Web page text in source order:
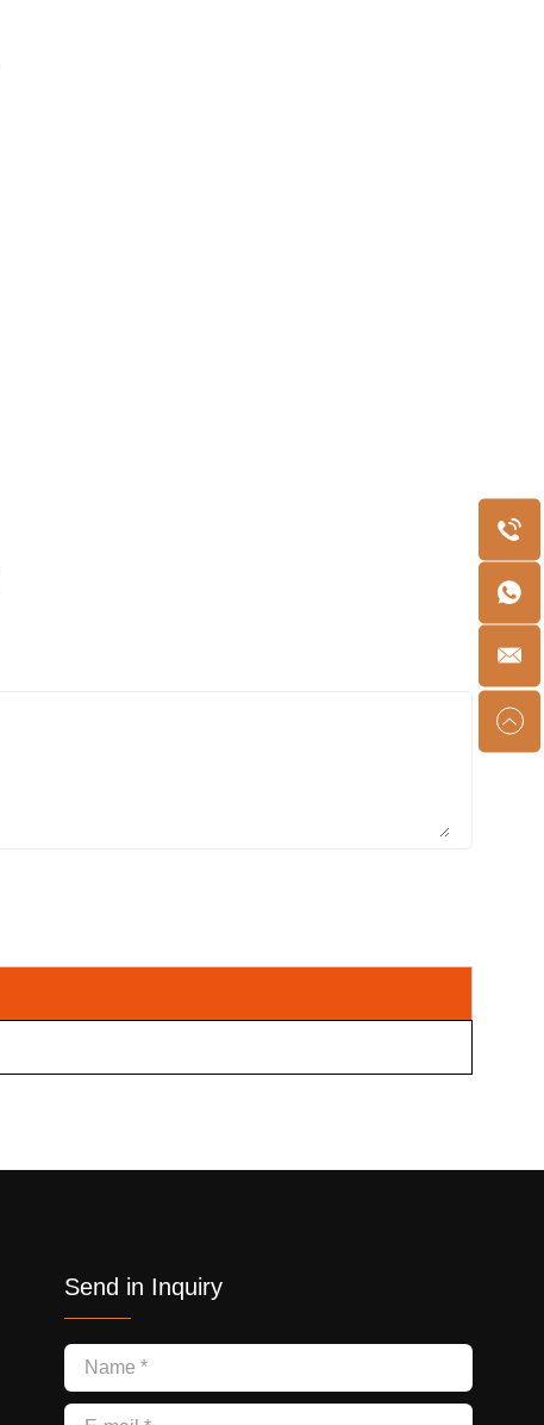
Send in Inquiry